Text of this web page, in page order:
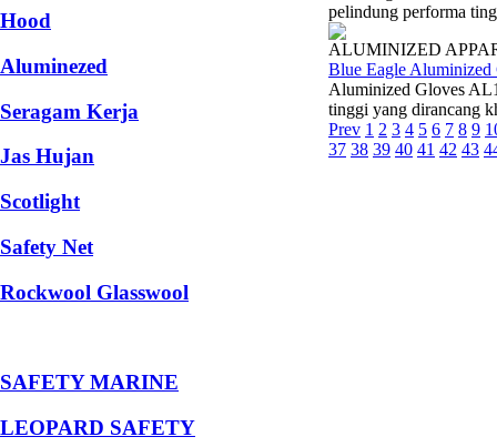
Hood
Aluminezed
Seragam Kerja
Jas Hujan
Scotlight
Safety Net
Rockwool Glasswool
SAFETY MARINE
LEOPARD SAFETY
pelindung performa
ALUMINIZED
Blue Eagle
Aluminized Gloves
tinggi yang dirancang
Prev 1 2 3 4 5 6 7 8 9
37 38 39 40 41 42 43